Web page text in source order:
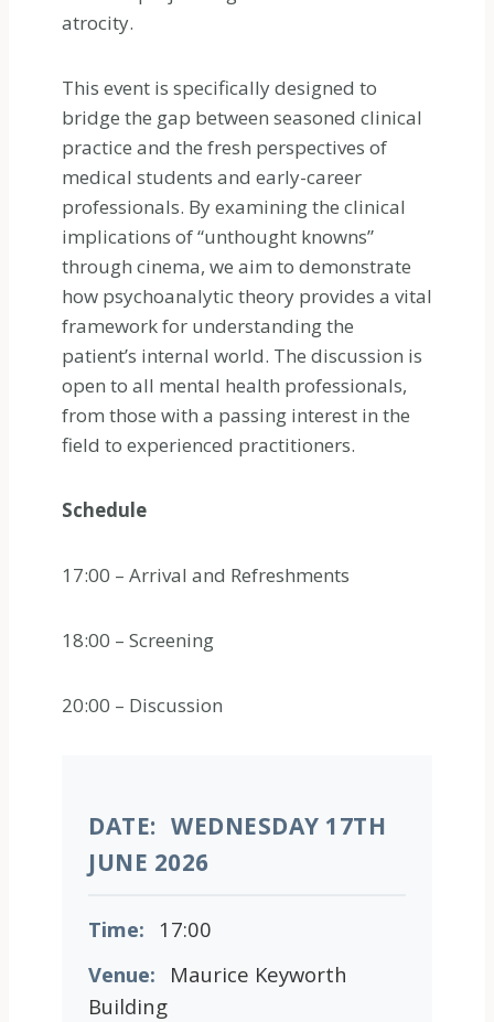
atrocity.
This event is specifically designed to
bridge the gap between seasoned clinical
practice and the fresh perspectives of
medical students and early-career
professionals. By examining the clinical
implications of “unthought knowns”
through cinema, we aim to demonstrate
how psychoanalytic theory provides a vital
framework for understanding the
patient’s internal world. The discussion is
open to all mental health professionals,
from those with a passing interest in the
field to experienced practitioners.
Schedule
17:00 – Arrival and Refreshments
18:00 – Screening
20:00 – Discussion
DATE: WEDNESDAY 17TH
JUNE 2026
Time: 17:00
Venue:
Maurice Keyworth
Building